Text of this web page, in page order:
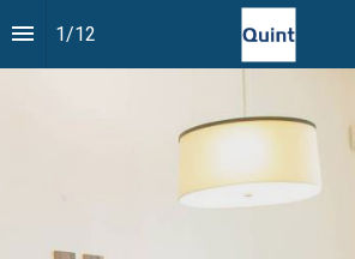
1/12